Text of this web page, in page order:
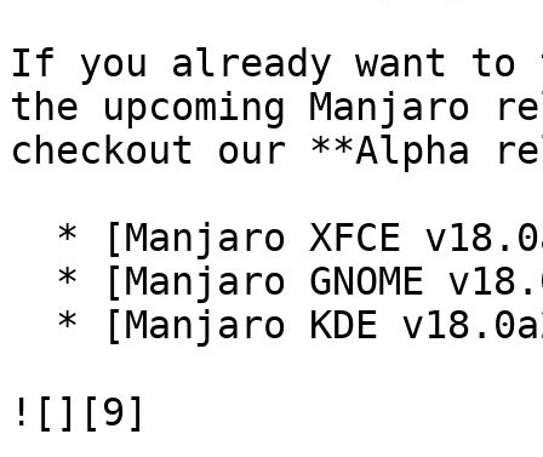
If you already want
the upcoming Manjaro
checkout our **Alpha
![][9]